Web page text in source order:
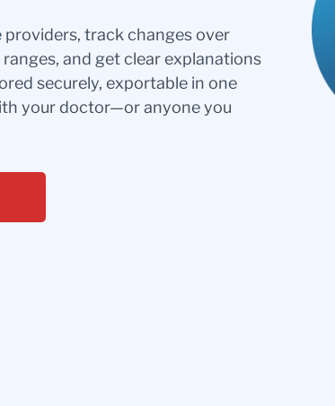
track changes over
and get clear explanations
securely, exportable in one
your doctor—or anyone you